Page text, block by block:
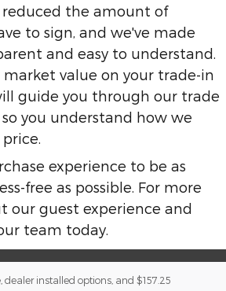
reduced the amount of
to sign, and we've made
and easy to understand.
market value on your trade-in
guide you through our trade
you understand how we
experience to be as
free as possible. For more
our guest experience and
team today.
dealer installed options, and $157.25